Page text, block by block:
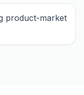
product-market